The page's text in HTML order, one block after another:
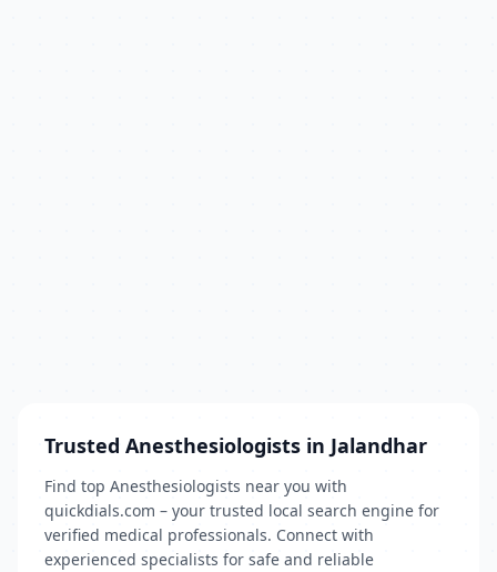
Trusted Anesthesiologists in Jalandhar
Find top Anesthesiologists near you with
quickdials.com – your trusted local search engine for
verified medical professionals. Connect with
experienced specialists for safe and reliable